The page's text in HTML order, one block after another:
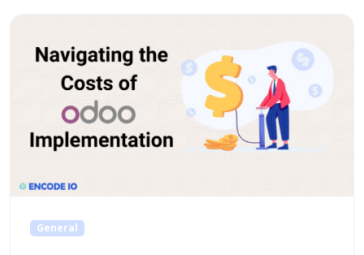
To answer [&hellip;]
General